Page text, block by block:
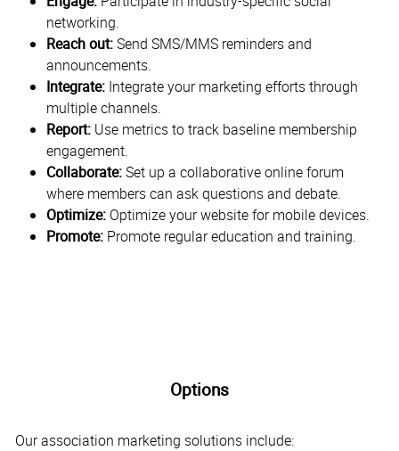
networking.
Reach out:Send SMS/MMS reminders and
announcements.
Integrate: Integrate your marketing efforts through
multiple channels.
Report: Use metrics to track baseline membership
engagement.
Collaborate:Set up a collaborative online forum
where members can ask questions and debate.
Optimize: Optimize your website for mobile devices.
Promote: Promote regular education and training.
Options
Our association marketing solutions include: